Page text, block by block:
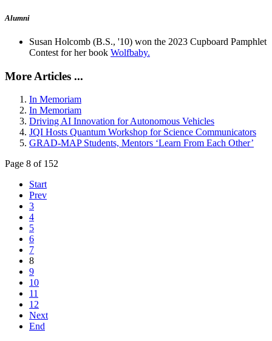
Alumni
Susan Holcomb (B.S., '10) won the 2023 Cupboard Pamphlet
Contest for her book Wolfbaby.
More Articles ...
In Memoriam
In Memoriam
Driving AI Innovation for Autonomous Vehicles
JQI Hosts Quantum Workshop for Science Communicators
GRAD-MAP Students, Mentors ‘Learn From Each Other’
Page 8 of 152
Start
Prev
3
4
5
6
7
8
9
10
11
12
Next
End